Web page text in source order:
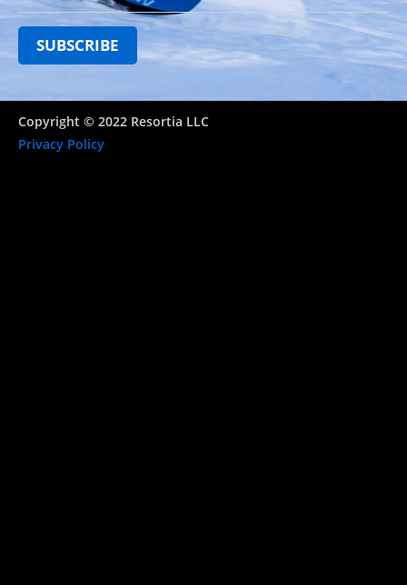
Copyright © 2022 Resortia LLC
Privacy Policy